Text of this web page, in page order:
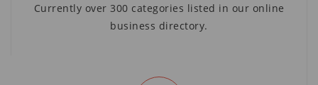
Currently over 300 categories listed in our online
business directory.